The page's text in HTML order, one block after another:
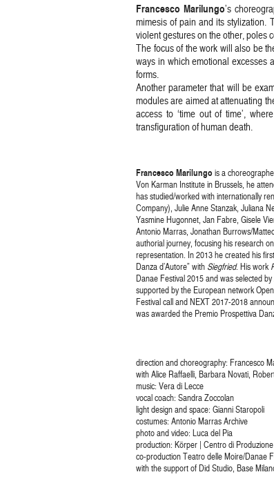
Francesco Marilungo’s
mimesis of pain and its stylization.
violent gestures on the other, poles
The focus of the work will also be
ways in which emotional excesses
forms.
Another parameter that will be
modules are aimed at attenuating
access to ‘time out of time’,
transfiguration of human death.
Francesco Marilungois a
Von Karman Institute in Brussels, he
has studied/worked with internationally
Company), Julie Anne Stanzak, Juliana
Yasmine Hugonnet, Jan Fabre, Gisele
Antonio Marras, Jonathan Burrows/
authorial journey, focusing his research
representation. In 2013 he created his
Danza d’Autore” with Siegfried. His work
Danae Festival 2015 and was selected
supported by the European network
Festival call and NEXT 2017-2018
was awarded the Premio Prospettiva
direction and choreography: Francesco
with Alice Raffaelli, Barbara Novati,
music: Vera di Lecce
vocal coach: Sandra Zoccolan
light design and space: Gianni Staropoli
costumes: Antonio Marras Archive
photo and video: Luca del Pia
production: Körper | Centro di
co-production Teatro delle Moire/Danae
with the support of Did Studio, Base